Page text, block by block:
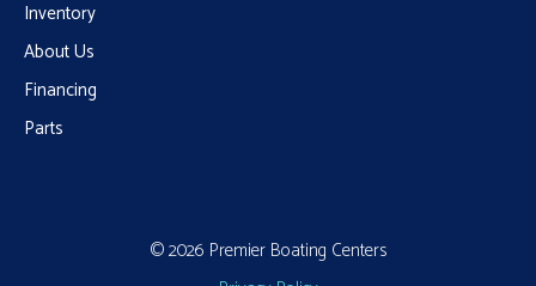
Inventory
About Us
Financing
Parts
© 2026 Premier Boating Centers